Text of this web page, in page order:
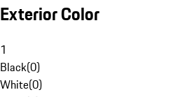
Exterior Color
1
Black(0)
White(0)